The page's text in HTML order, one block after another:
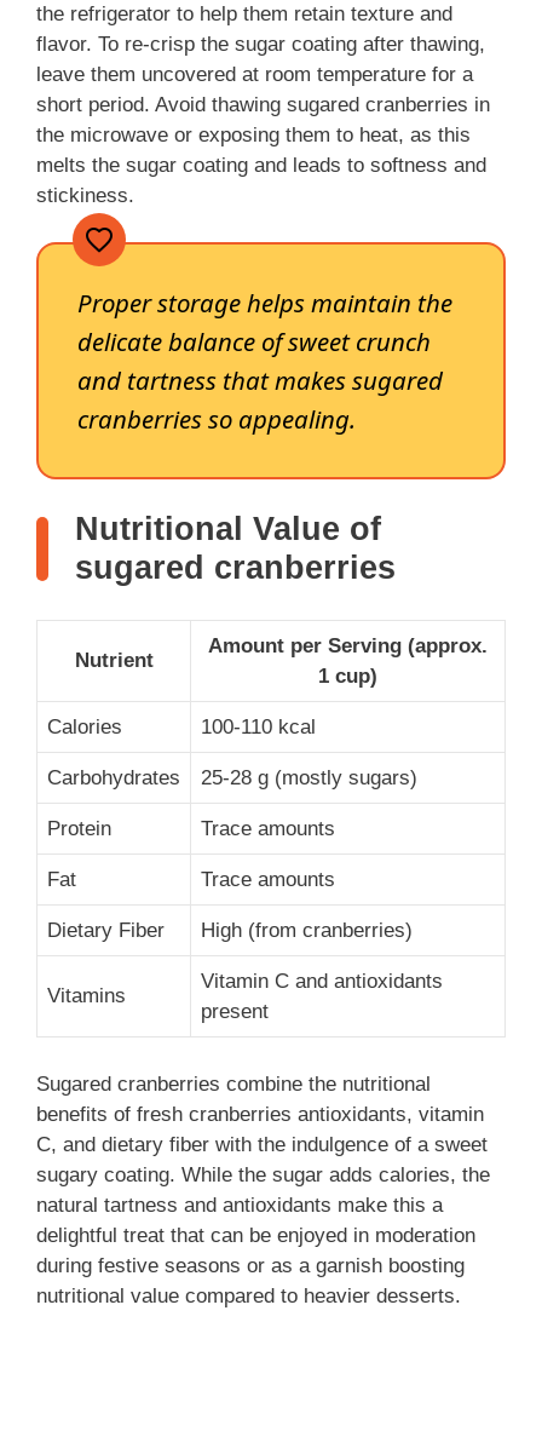
the refrigerator to help them retain texture and
flavor. To re-crisp the sugar coating after thawing,
leave them uncovered at room temperature for a
short period. Avoid thawing sugared cranberries in
the microwave or exposing them to heat, as this
melts the sugar coating and leads to softness and
stickiness.
Proper storage helps maintain the
delicate balance of sweet crunch
and tartness that makes sugared
cranberries so appealing.
Nutritional Value of
sugared cranberries
Nutrient
Amount per Serving (approx.
1 cup)
Calories 100-110 kcal
Carbohydrates 25-28 g (mostly sugars)
Protein Trace amounts
Fat Trace amounts
Dietary Fiber High (from cranberries)
Vitamins
Vitamin C and antioxidants
present
Sugared cranberries combine the nutritional
benefits of fresh cranberries antioxidants, vitamin
C, and dietary fiber with the indulgence of a sweet
sugary coating. While the sugar adds calories, the
natural tartness and antioxidants make this a
delightful treat that can be enjoyed in moderation
during festive seasons or as a garnish boosting
nutritional value compared to heavier desserts.